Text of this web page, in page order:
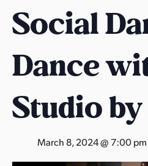
s
t
r
k
n
s
s
Social
Dance
Studio
March 8, 2024 @ 7:00 pm